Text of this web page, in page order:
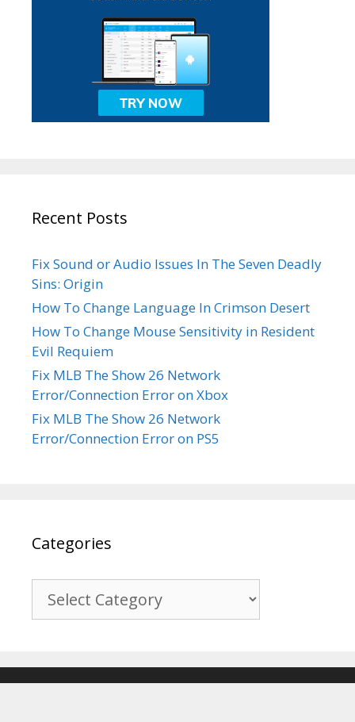
Recent Posts
Fix Sound or Audio Issues In The Seven Deadly
Sins: Origin
How To Change Language In Crimson Desert
How To Change Mouse Sensitivity in Resident
Evil Requiem
Fix MLB The Show 26 Network
Error/Connection Error on Xbox
Fix MLB The Show 26 Network
Error/Connection Error on PS5
Categories